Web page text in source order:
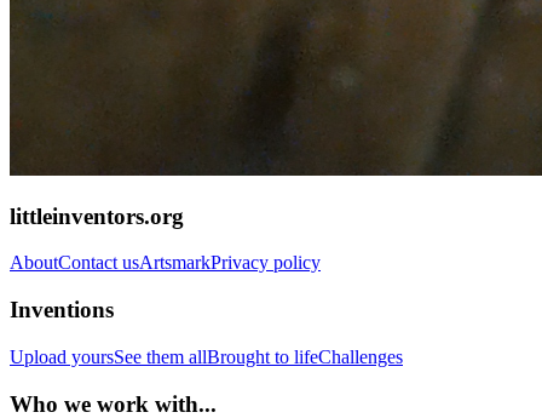
littleinventors.org
AboutContact usArtsmarkPrivacy policy
Inventions
Upload yoursSee them allBrought to lifeChallenges
Who we work with...